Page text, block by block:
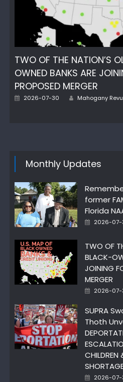
TWO OF THE NATION’S
OWNED BANKS ARE
PROPOSED MERGER
Posted
2026-07-30 Author
Mahogany
Monthly Updates
former
Florida
Posted
2026-07-
TWO OF
BLACK-
JOINING
MERGER
Posted
2026-07-
SUPRA
Thoth
CHILDREN
Posted
2026-07-